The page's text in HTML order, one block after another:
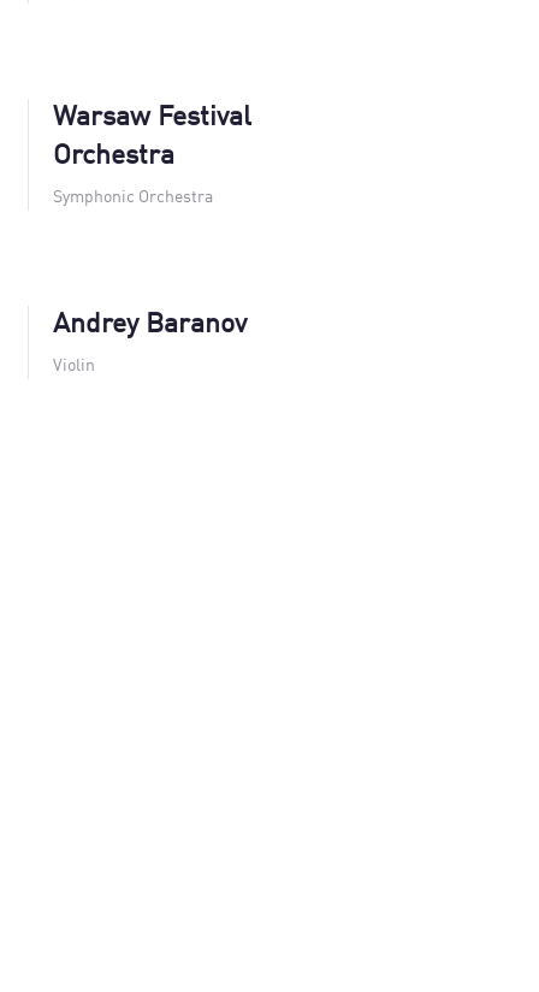
Warsaw Festival
Orchestra
Symphonic Orchestra
Andrey Baranov
Violin